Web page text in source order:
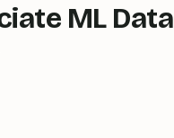
ML Data